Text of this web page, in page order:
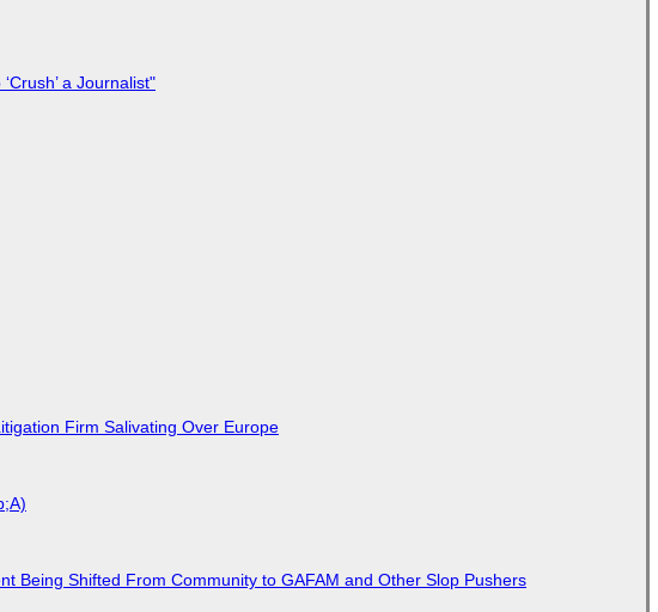
a Journalist"
Firm Salivating Over Europe
Being Shifted From Community to GAFAM and Other Slop Pushers